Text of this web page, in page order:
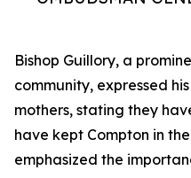
Bishop Guillory, a
community, expressed
mothers, stating they
have kept Compton in
emphasized the